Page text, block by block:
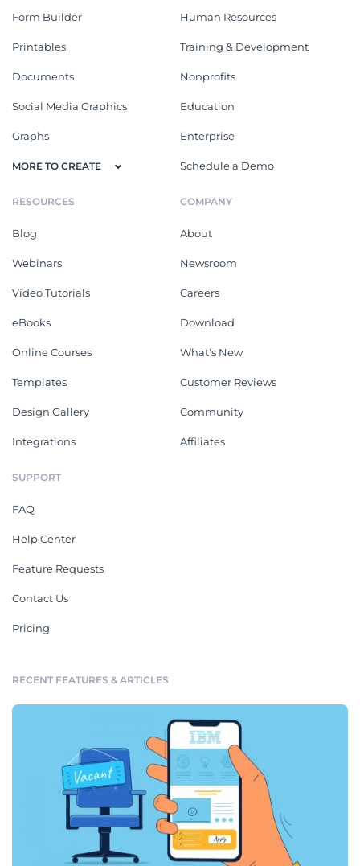
Form Builder
Printables
Documents
Social Media Graphics
Graphs
MORE TO CREATE
Human Resources
Training & Development
Nonprofits
Education
Enterprise
Schedule a Demo
RESOURCES
Blog
Webinars
Video Tutorials
eBooks
Online Courses
Templates
Design Gallery
Integrations
COMPANY
About
Newsroom
Careers
Download
What's New
Customer Reviews
Community
Affiliates
SUPPORT
FAQ
Help Center
Feature Requests
Contact Us
Pricing
RECENT FEATURES & ARTICLES